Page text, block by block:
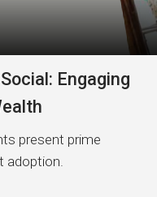
Engaging
present prime
adoption.